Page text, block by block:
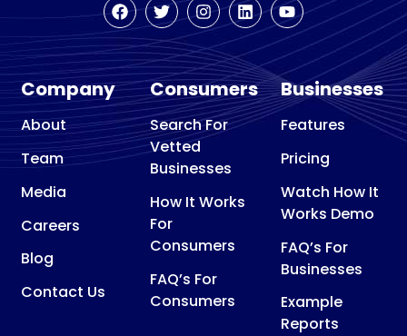
Company
About
Team
Media
Careers
Blog
Contact Us
Consumers
Search For
Vetted
Businesses
How It Works
For
Consumers
FAQ’s For
Consumers
Businesses
Features
Pricing
Watch How It
Works Demo
FAQ’s For
Businesses
Example
Reports